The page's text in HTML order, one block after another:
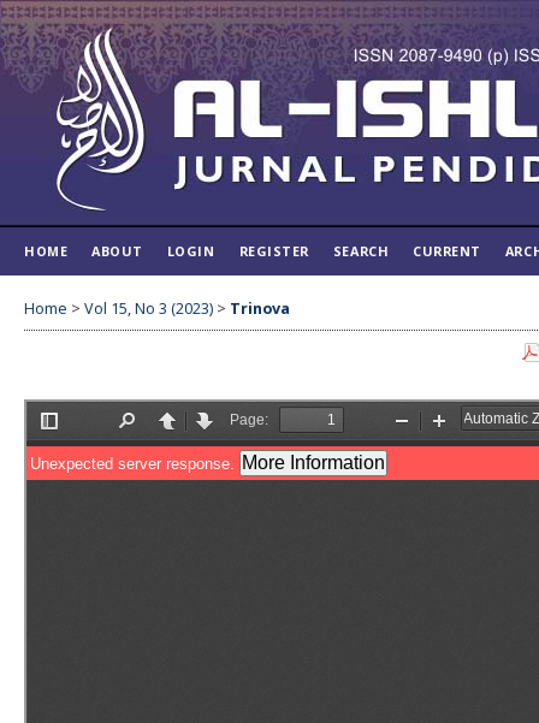
HOME ABOUT LOGIN REGISTER SEARCH CURRENT
Home > Vol 15, No 3 (2023) > Trinova